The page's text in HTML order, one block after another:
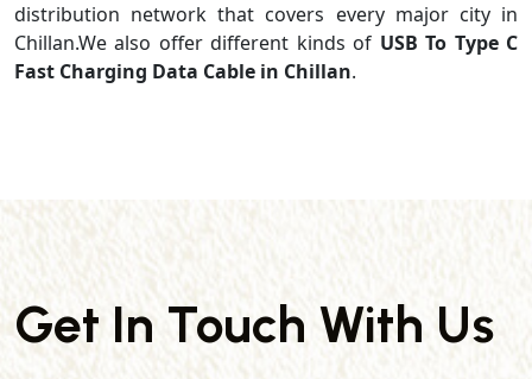
distribution network that covers every major city in
Chillan.We also offer different kinds of USB To Type C
Fast Charging Data Cable in Chillan.
Get In Touch With Us